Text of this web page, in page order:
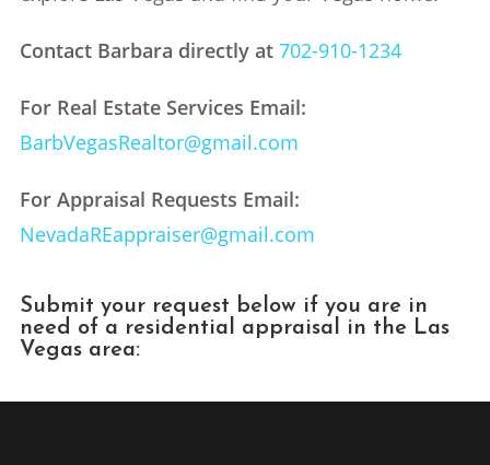
Contact Barbara directly at 702-910-1234
For Real Estate Services Email:
BarbVegasRealtor@gmail.com
For Appraisal Requests Email:
NevadaREappraiser@gmail.com
Submit your request below if you are in
need of a residential appraisal in the Las
Vegas area: